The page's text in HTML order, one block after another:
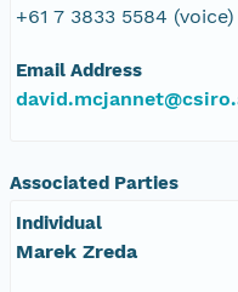
+61 7 3833 5584 (voice)
Email Address
Associated Parties
Individual
Marek Zreda